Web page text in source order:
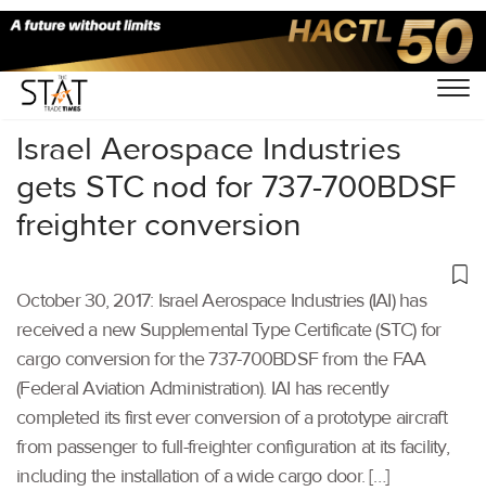
Home/Others/
Israel Aerospace Industries
gets STC nod for 737-700BDSF
freighter conversion
October 30, 2017: Israel Aerospace Industries (IAI) has
received a new Supplemental Type Certificate (STC) for
cargo conversion for the 737-700BDSF from the FAA
(Federal Aviation Administration). IAI has recently
completed its first ever conversion of a prototype aircraft
from passenger to full-freighter configuration at its facility,
including the installation of a wide cargo door. […]